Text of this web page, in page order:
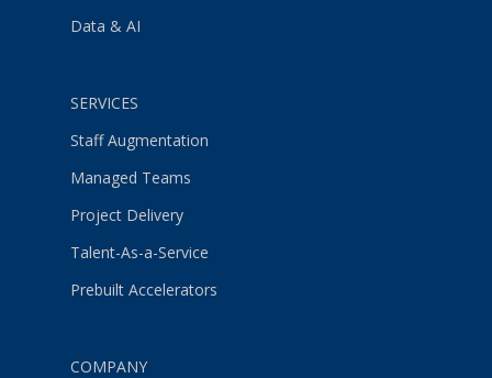
Data & AI
SERVICES
Staff Augmentation
Managed Teams
Project Delivery
Talent-As-a-Service
Prebuilt Accelerators
COMPANY